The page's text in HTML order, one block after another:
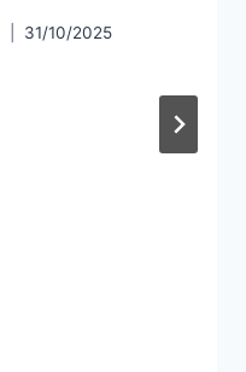
31/10/2025